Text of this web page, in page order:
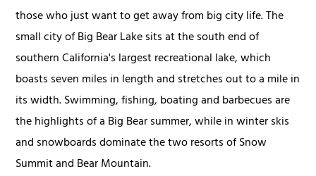
those who just want to get away from big city life. The
small city of Big Bear Lake sits at the south end of
southern California's largest recreational lake, which
boasts seven miles in length and stretches out to a mile in
its width. Swimming, fishing, boating and barbecues are
the highlights of a Big Bear summer, while in winter skis
and snowboards dominate the two resorts of Snow
Summit and Bear Mountain.